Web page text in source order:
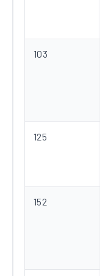
103
125
152